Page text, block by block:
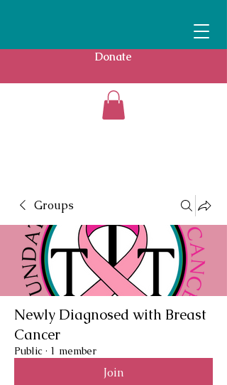
Donate
Groups
Newly Diagnosed with Breast
Cancer
Public · 1 member
Join